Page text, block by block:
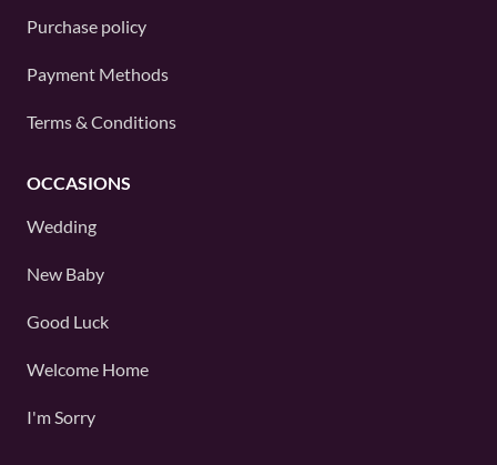
Purchase policy
Payment Methods
Terms & Conditions
OCCASIONS
Wedding
New Baby
Good Luck
Welcome Home
I'm Sorry